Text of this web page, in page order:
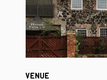
VENUE